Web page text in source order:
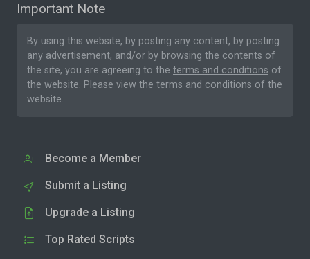
Important Note
By using this website, by posting any content, by posting
any advertisement, and/or by browsing the contents of
the site, you are agreeing to the terms and conditions of
the website. Please view the terms and conditions of the
website.
Become a Member
Submit a Listing
Upgrade a Listing
Top Rated Scripts